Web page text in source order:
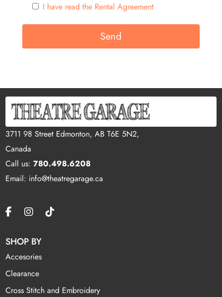
I have read the Rental Agreement
3711 98 Street Edmonton, AB T6E 5N2,
Canada
Call us:780.498.6208
Email: info@theatregarage.ca
SHOP BY
Accesories
Clearance
Cross Stitch and Embroidery